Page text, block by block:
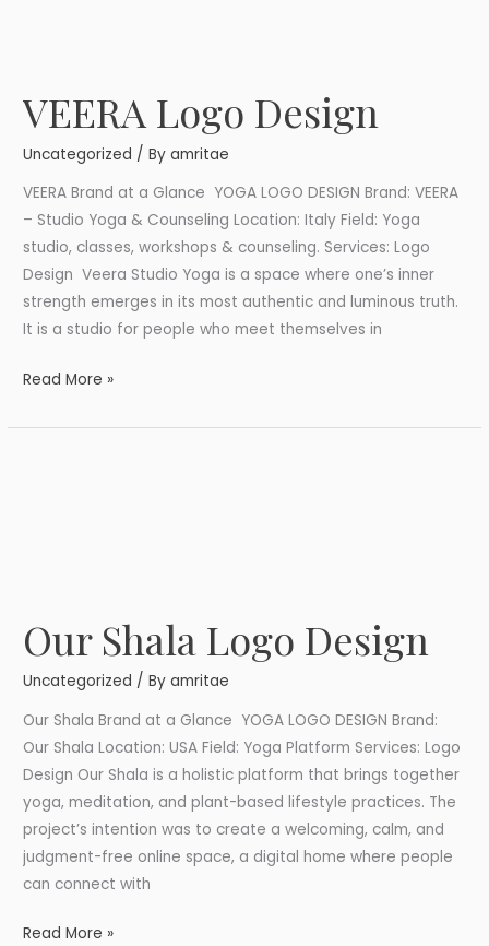
VEERA Logo Design
Uncategorized / Byamritae
VEERA Brand at a Glance YOGA LOGO DESIGN Brand: VEERA
– Studio Yoga & Counseling Location: Italy Field: Yoga
studio, classes, workshops & counseling. Services: Logo
Design Veera Studio Yoga is a space where one’s inner
strength emerges in its most authentic and luminous truth.
It is a studio for people who meet themselves in
VEERA
Logo
Design
Read More »
Our Shala Logo Design
Uncategorized / Byamritae
Our Shala Brand at a Glance YOGA LOGO DESIGN Brand:
Our Shala Location: USA Field: Yoga Platform Services: Logo
Design Our Shala is a holistic platform that brings together
yoga, meditation, and plant-based lifestyle practices. The
project’s intention was to create a welcoming, calm, and
judgment-free online space, a digital home where people
can connect with
Our
Shala
Logo
Design
Read More »